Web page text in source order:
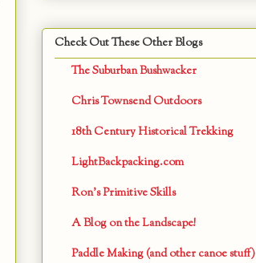
Check Out These Other Blogs
The Suburban Bushwacker
Chris Townsend Outdoors
18th Century Historical Trekking
LightBackpacking.com
Ron's Primitive Skills
A Blog on the Landscape!
Paddle Making (and other canoe stuff)